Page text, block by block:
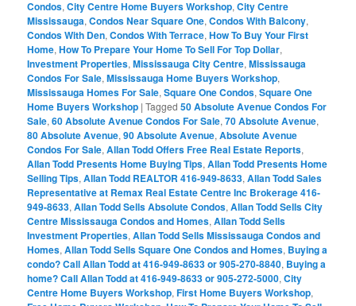
Condos,City Centre Home Buyers Workshop,City Centre
Mississauga,Condos Near Square One,Condos With Balcony,
Condos With Den,Condos With Terrace,How To Buy Your First
Home,How To Prepare Your Home To Sell For Top Dollar,
Investment Properties,Mississauga City Centre,Mississauga
Condos For Sale,Mississauga Home Buyers Workshop,
Mississauga Homes For Sale,Square One Condos,Square One
Home Buyers Workshop |Tagged 50 Absolute Avenue Condos For
Sale,60 Absolute Avenue Condos For Sale,70 Absolute Avenue,
80 Absolute Avenue,90 Absolute Avenue,Absolute Avenue
Condos For Sale,Allan Todd Offers Free Real Estate Reports,
Allan Todd Presents Home Buying Tips,Allan Todd Presents Home
Selling Tips,Allan Todd REALTOR 416-949-8633,Allan Todd Sales
Representative at Remax Real Estate Centre Inc Brokerage 416-
949-8633,Allan Todd Sells Absolute Condos,Allan Todd Sells City
Centre Mississauga Condos and Homes,Allan Todd Sells
Investment Properties,Allan Todd Sells Mississauga Condos and
Homes,Allan Todd Sells Square One Condos and Homes, Buying a
condo? Call Allan Todd at 416-949-8633 or 905-270-8840, Buying a
home? Call Allan Todd at 416-949-8633 or 905-272-5000,City
Centre Home Buyers Workshop,First Home Buyers Workshop,